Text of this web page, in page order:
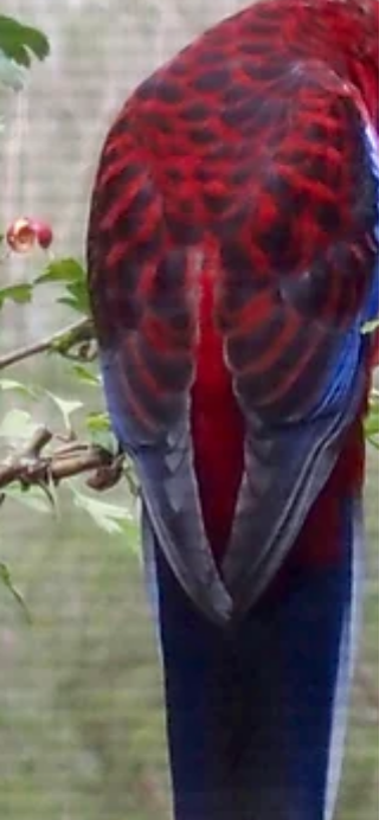
appeared in a recent Ottolenghi newsletter -
Chickpeas, lentils and every bean in between - and I
definitely thought it was a good start for a post, and
I cannot find a single recipe from Ottolenghi that
combines the two - white, green, or every other kind
of bean there is. So what on earth is he talking about?
And to add to that, I couldn't find a classic Italian re